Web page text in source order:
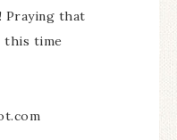
Praying that
this time